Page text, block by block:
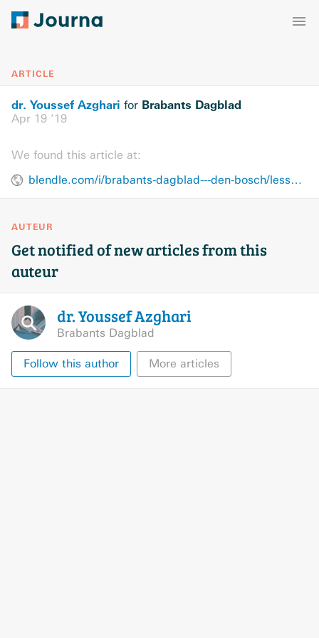
ARTICLE
dr. Youssef Azghari for Brabants Dagblad
Apr 19 ’19
We found this article at:
blendle.com/i/brabants-dagblad---den-bosch/lessen-van-christchurch/bnl-bddenbosch-20190419-10832255
AUTEUR
Get notified of new articles from this
auteur
dr. YoussefAzghari
Brabants Dagblad
Follow this author More articles